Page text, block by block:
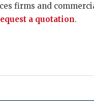
firms and
a quotation.